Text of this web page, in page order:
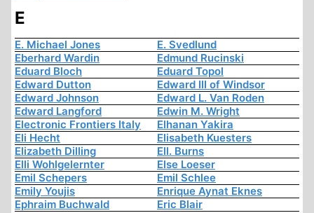
E
E. Michael Jones
E. Svedlund
Eberhard Wardin
Edmund Rucinski
Eduard Bloch
Eduard Topol
Edward Dutton
Edward III of Windsor
Edward Johnson
Edward L. Van Roden
Edward Langford
Edwin M. Wright
Electronic Frontiers Italy
Elhanan Yakira
Eli Hecht
Elisabeth Kuesters
Elizabeth Dilling
Ell. Burns
Elli Wohlgelernter
Else Loeser
Emil Schepers
Emil Schlee
Emily Youjis
Enrique Aynat Eknes
Ephraim Buchwald
Eric Blair